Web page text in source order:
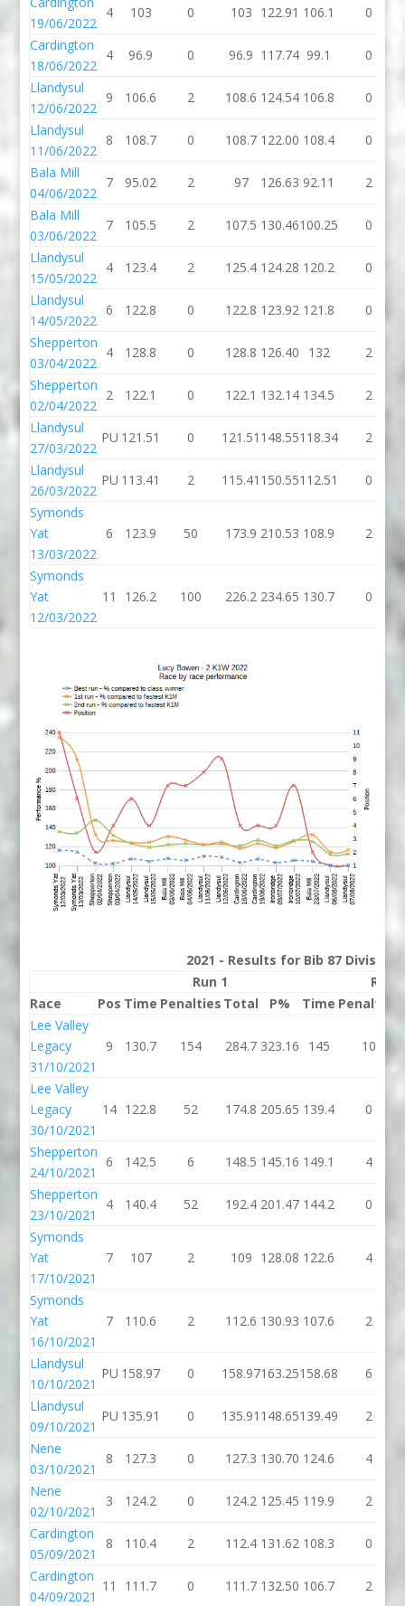
19/06/2022
4 103 0 103 122.91 106.1 0
Cardington
18/06/2022
4 96.9 0 96.9 117.74 99.1
0
Llandysul
12/06/2022
9 106.6 2 108.6 124.54 106.8 0
Llandysul
11/06/2022
8 108.7 0 108.7 122.00 108.4 0
Bala Mill
04/06/2022
7 95.02 2 97 126.63 92.11
2
Bala Mill
03/06/2022
7 105.5 2 107.5 130.46100.25 0
Llandysul
15/05/2022
4 123.4 2 125.4 124.28 120.2 0
Llandysul
14/05/2022
6 122.8 0 122.8 123.92 121.8 0
Shepperton
03/04/2022
4 128.8 0 128.8 126.40 132
2
Shepperton
02/04/2022
2 122.1 0 122.1 132.14 134.5 2
Llandysul
27/03/2022
PU 121.51 0 121.51 148.55118.34 2
Llandysul
26/03/2022
PU 113.41 2 115.41 150.55112.51 0
Symonds
Yat
13/03/2022
6 123.9 50 173.9 210.53 108.9 2
Symonds
Yat
12/03/2022
11 126.2 100 226.2 234.65 130.7 0
2021 - Results for Bib 87 Division
Run 1
Run
Race
Pos Time Penalties Total P% Time Penalties
Lee Valley
Legacy
31/10/2021
9 130.7 154 284.7 323.16 145 10
Lee Valley
Legacy
30/10/2021
14 122.8 52 174.8 205.65 139.4 0
Shepperton
24/10/2021
6 142.5 6 148.5 145.16 149.1 4
Shepperton
23/10/2021
4 140.4 52 192.4 201.47 144.2 0
Symonds
Yat
17/10/2021
7 107 2 109 128.08 122.6 4
Symonds
Yat
16/10/2021
7 110.6 2 112.6 130.93 107.6 2
Llandysul
10/10/2021
PU 158.97 0 158.97163.25158.68 6
Llandysul
09/10/2021
PU 135.91 0 135.91 148.65139.49 2
Nene
03/10/2021
8 127.3 0 127.3 130.70 124.6 4
Nene
02/10/2021
3 124.2 0 124.2 125.45 119.9 2
Cardington
05/09/2021
8 110.4 2 112.4 131.62 108.3 0
Cardington
04/09/2021
11 111.7 0 111.7 132.50 106.7 2